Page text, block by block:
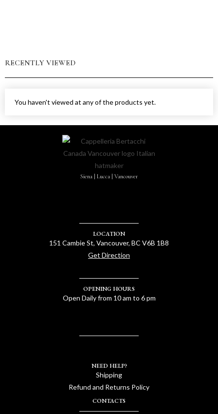
RECENTLY VIEWED
You haven't viewed at any of the products yet.
Siena | Lucca | Vancouver
LOCATION
151 Cambie St, Vancouver, BC V6B 1B8
Get Direction
OPENING HOURS
Open Daily from 10 am to 6 pm
NEED HELP?
Shipping
Refund and Returns Policy
CONTACTS